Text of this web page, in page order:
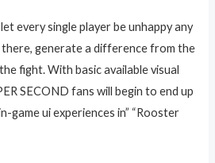
every single player be unhappy any
generate a difference from the
fight. With basic available visual
SECOND fans will begin to end up
game ui experiences in” “Rooster